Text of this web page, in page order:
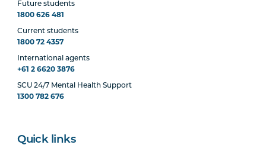
Future students
1800 626 481
Current students
1800 72 4357
International agents
+61 2 6620 3876
SCU 24/7 Mental Health Support
1300 782 676
Quick links